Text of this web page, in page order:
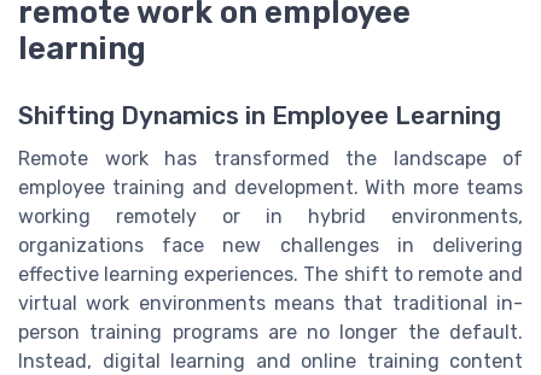
remote work on employee
learning
Shifting Dynamics in Employee Learning
Remote work has transformed the landscape of
employee training and development. With more teams
working remotely or in hybrid environments,
organizations face new challenges in delivering
effective learning experiences. The shift to remote and
virtual work environments means that traditional in-
person training programs are no longer the default.
Instead, digital learning and online training content